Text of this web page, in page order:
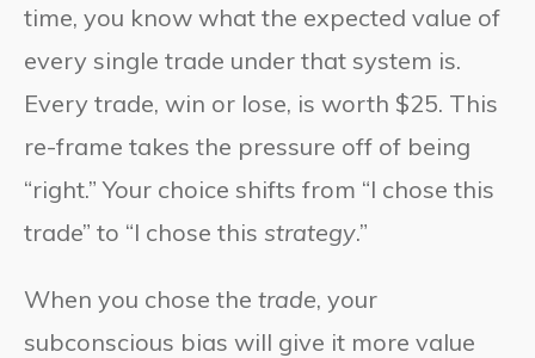
time, you know what the expected value of
every single trade under that system is.
Every trade, win or lose, is worth $25. This
re-frame takes the pressure off of being
“right.” Your choice shifts from “I chose this
trade” to “I chose this strategy.”
When you chose the trade, your
subconscious bias will give it more value